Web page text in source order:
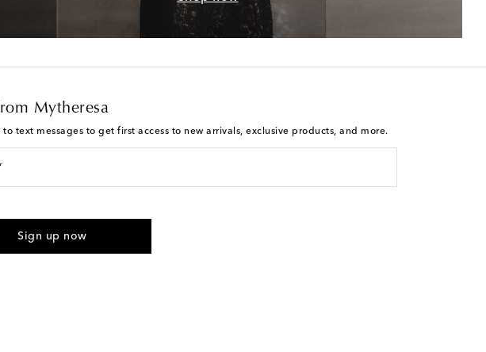
Mytheresa
to text messages to get first access to new arrivals, exclusive products, and more.
Reply HELP for support and STOP to cancel. Msg & data rates may apply. Msg
Sign up now